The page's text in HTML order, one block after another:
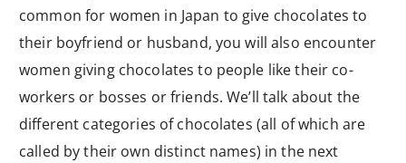
common for women in Japan to give chocolates to
their boyfriend or husband, you will also encounter
women giving chocolates to people like their co-
workers or bosses or friends. We’ll talk about the
different categories of chocolates (all of which are
called by their own distinct names) in the next